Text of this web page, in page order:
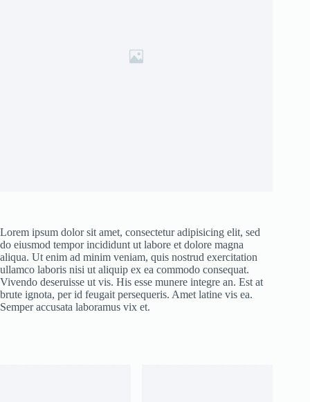
Lorem ipsum dolor sit amet, consectetur adipisicing elit, sed
do eiusmod tempor incididunt ut labore et dolore magna
aliqua. Ut enim ad minim veniam, quis nostrud exercitation
ullamco laboris nisi ut aliquip ex ea commodo consequat.
Vivendo deseruisse ut vis. His esse munere integre an. Est at
brute ignota, per id feugait persequeris. Amet latine vis ea.
Semper accusata laboramus vix et.